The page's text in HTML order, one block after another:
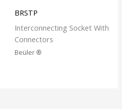
BRSTP
Interconnecting Socket With
Connectors
Beüler ®